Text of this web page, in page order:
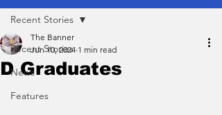
Recent Stories
News
Features
Recent Stories
D Graduates
The Banner
Jun 10, 2024 1 min read